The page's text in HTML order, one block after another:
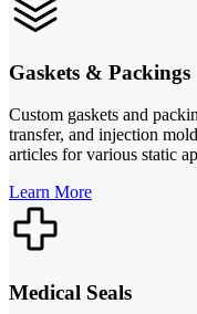
Gaskets & Packings
Custom gaskets and
transfer, and injection
articles for various static
Learn More
Medical Seals